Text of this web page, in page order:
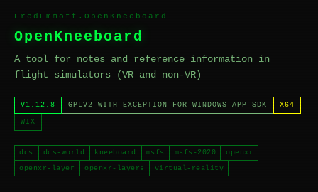
FredEmmott.OpenKneeboard
OpenKneeboard
A tool for notes and reference information in
flight simulators (VR and non-VR)
V1.12.8 GPLV2 WITH EXCEPTION FOR WINDOWS APP SDK X64
WIX
dcs dcs-world kneeboard msfs msfs-2020
openxr
openxr-layer
openxr-layers virtual-reality